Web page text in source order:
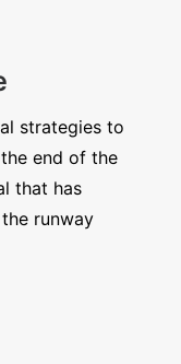
strategies to
end of the
that has
runway